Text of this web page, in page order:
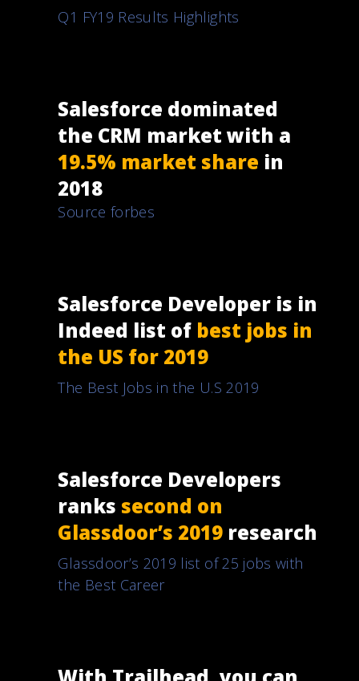
Q1 FY19 Results Highlights
Salesforce dominated
the CRM market with a
19.5% market share in
2018
Source forbes
Salesforce Developer is in
Indeed list of best jobs in
the US for 2019
The Best Jobs in the U.S 2019
Salesforce Developers
ranks second on
Glassdoor’s 2019 research
Glassdoor’s 2019 list of 25 jobs with
the Best Career